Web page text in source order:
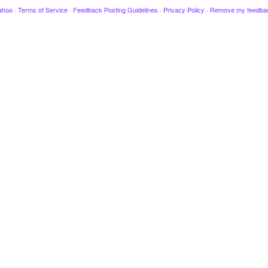
· Terms of Service · Feedback Posting Guidelines · Privacy Policy · Remove my